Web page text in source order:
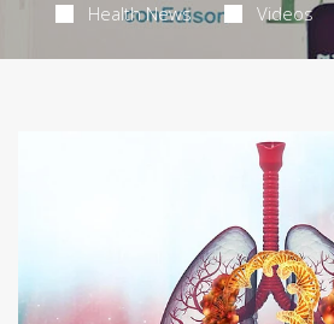
Health News Videos